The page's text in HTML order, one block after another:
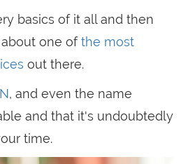
basics of it all and then
one ofthe most
out there.
, and even the name
and that it's undoubtedly
time.